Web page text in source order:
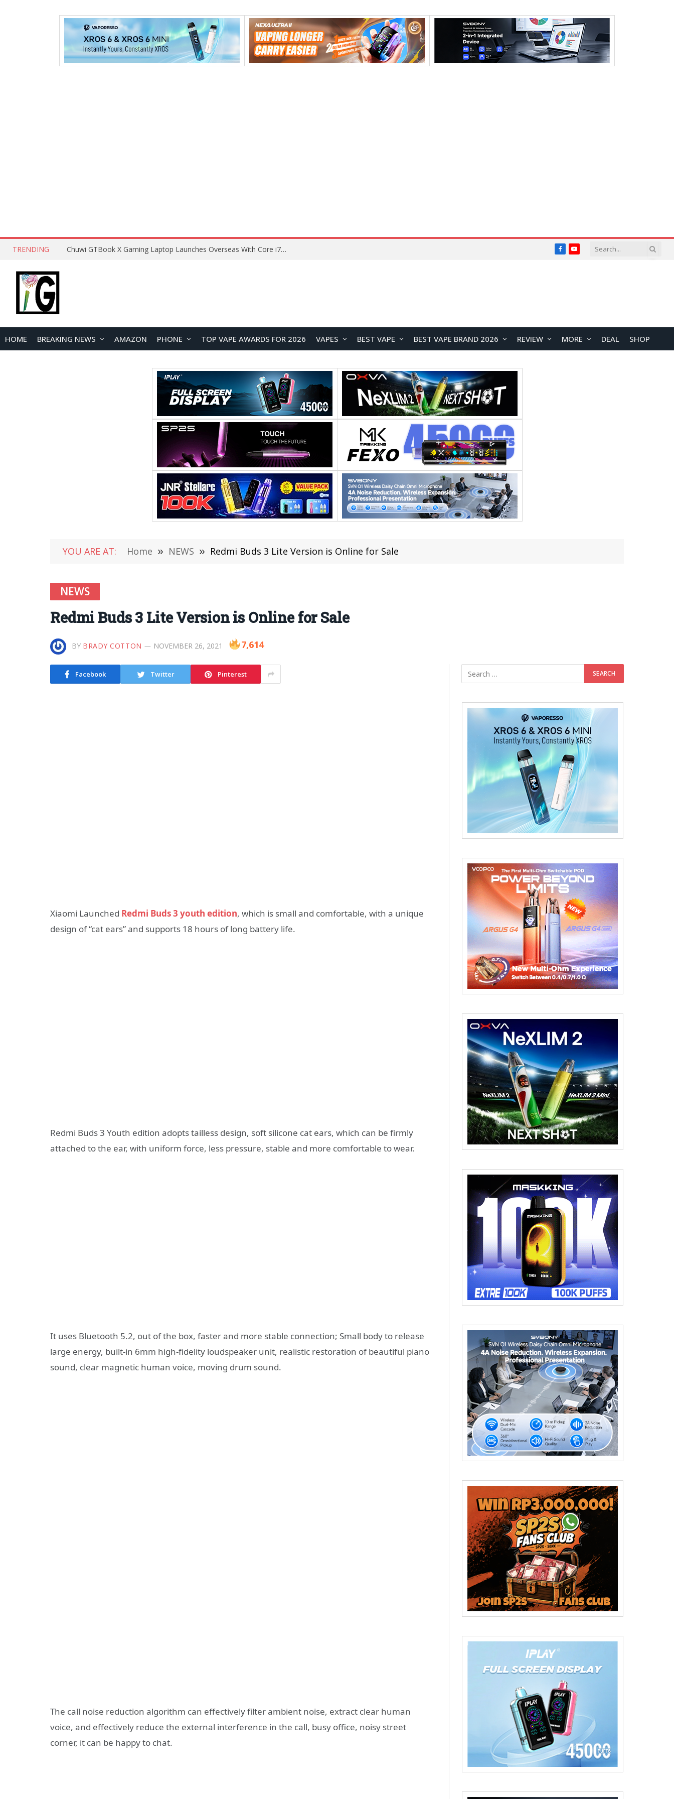
TRENDING Chuwi GTBook X Gaming Laptop Launches Overseas With Core i7-230H and RTX 3050 for $999 FacebookYouTube
HOME BREAKING NEWS AMAZON PHONE TOP VAPE AWARDS FOR 2026 VAPES BEST VAPE BEST VAPE BRAND 2026 REVIEW MORE DEAL SHOP
YOU ARE AT: Home » NEWS » Redmi Buds 3 Lite Version is Online for Sale
NEWS
Redmi Buds 3 Lite Version is Online for Sale
BY BRADY COTTON NOVEMBER 26, 2021 7,614
Facebook Twitter Pinterest
Xiaomi Launched Redmi Buds 3 youth edition, which is small and comfortable, with a unique
design of “cat ears” and supports 18 hours of long battery life.
Redmi Buds 3 Youth edition adopts tailless design, soft silicone cat ears, which can be firmly
attached to the ear, with uniform force, less pressure, stable and more comfortable to wear.
It uses Bluetooth 5.2, out of the box, faster and more stable connection; Small body to release
large energy, built-in 6mm high-fidelity loudspeaker unit, realistic restoration of beautiful piano
sound, clear magnetic human voice, moving drum sound.
The call noise reduction algorithm can effectively filter ambient noise, extract clear human
voice, and effectively reduce the external interference in the call, busy office, noisy street
corner, it can be happy to chat.